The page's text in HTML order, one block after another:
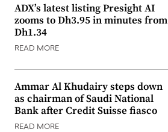
ADX’s latest listing Presight AI
zooms to Dh3.95 in minutes from
Dh1.34
READ MORE
Ammar Al Khudairy steps down
as chairman of Saudi National
Bank after Credit Suisse fiasco
READ MORE